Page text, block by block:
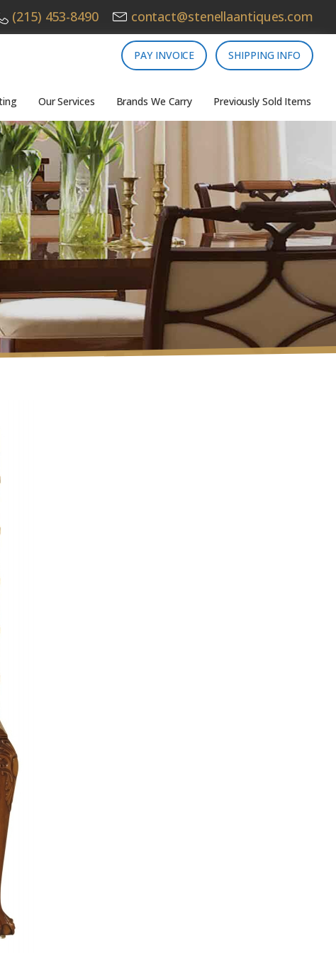
(215) 453-8490 contact@stenellaantiques.com
PAY INVOICE SHIPPING INFO
Our Services Brands We Carry Previously Sold Items